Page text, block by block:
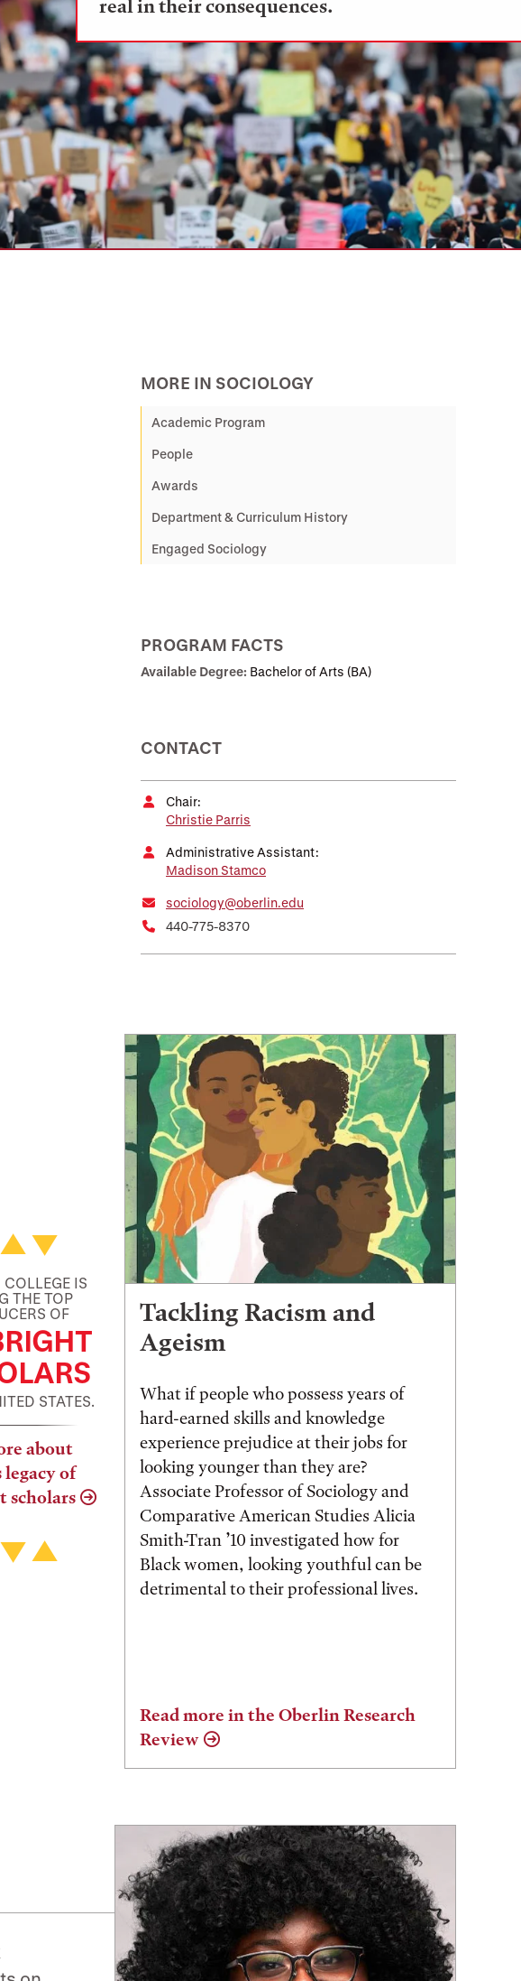
real in their consequences.
MORE IN SOCIOLOGY
Academic Program
People
Awards
Department & Curriculum History
Engaged Sociology
PROGRAM FACTS
Available Degree: Bachelor of Arts (BA)
CONTACT
Chair:
Christie Parris
Administrative Assistant:
Madison Stamco
sociology@oberlin.edu
440-775-8370
IS
THE TOP
OF
STATES.
about
legacy of
scholars
Tackling Racism and
Ageism
What if people who possess years of
hard-earned skills and knowledge
experience prejudice at their jobs for
looking younger than they are?
Associate Professor of Sociology and
Comparative American Studies Alicia
Smith-Tran ’10 investigated how for
Black women, looking youthful can be
detrimental to their professional lives.
Read more in the Oberlin Research
Review